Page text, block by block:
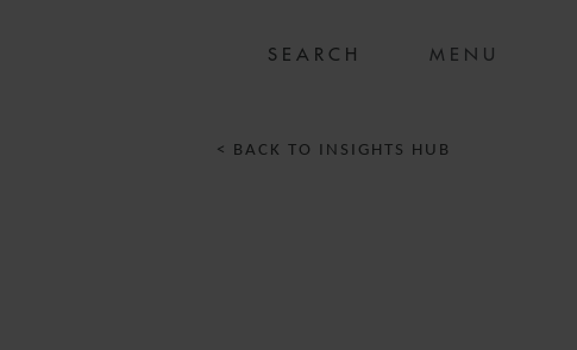
MENU
< BACK TO INSIGHTS HUB